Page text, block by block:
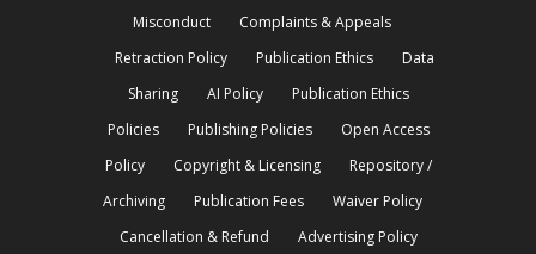
Misconduct
Complaints & Appeals
Retraction Policy
Publication Ethics
Data
Sharing
AI Policy
Publication Ethics
Policies
Publishing Policies
Open Access
Policy
Copyright & Licensing
Repository /
Archiving
Publication Fees
Waiver Policy
Cancellation & Refund
Advertising Policy